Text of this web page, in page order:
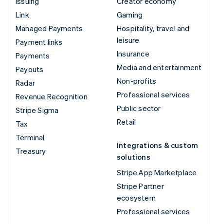
Link
Managed Payments
Payment links
Payments
Payouts
Radar
Revenue Recognition
Stripe Sigma
Tax
Terminal
Treasury
Gaming
Hospitality, travel and
leisure
Insurance
Media and entertainment
Non-profits
Professional services
Public sector
Retail
Integrations & custom
solutions
Stripe App Marketplace
Stripe Partner
ecosystem
Professional services